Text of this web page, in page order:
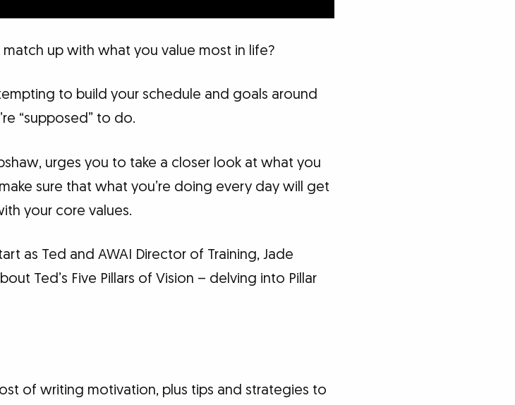
up with what you value most in life?
to build your schedule and goals around
“supposed” to do.
urges you to take a closer look at what you
sure that what you’re doing every day will get
your core values.
as Ted and AWAI Director of Training, Jade
Ted’s Five Pillars of Vision – delving into Pillar
of writing motivation, plus tips and strategies to